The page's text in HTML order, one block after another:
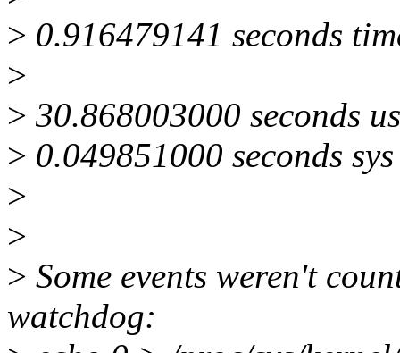
> 0.916479141 seconds
>
> 30.868003000 seconds
> 0.049851000 seconds sys
>
>
> Some events weren't
watchdog: